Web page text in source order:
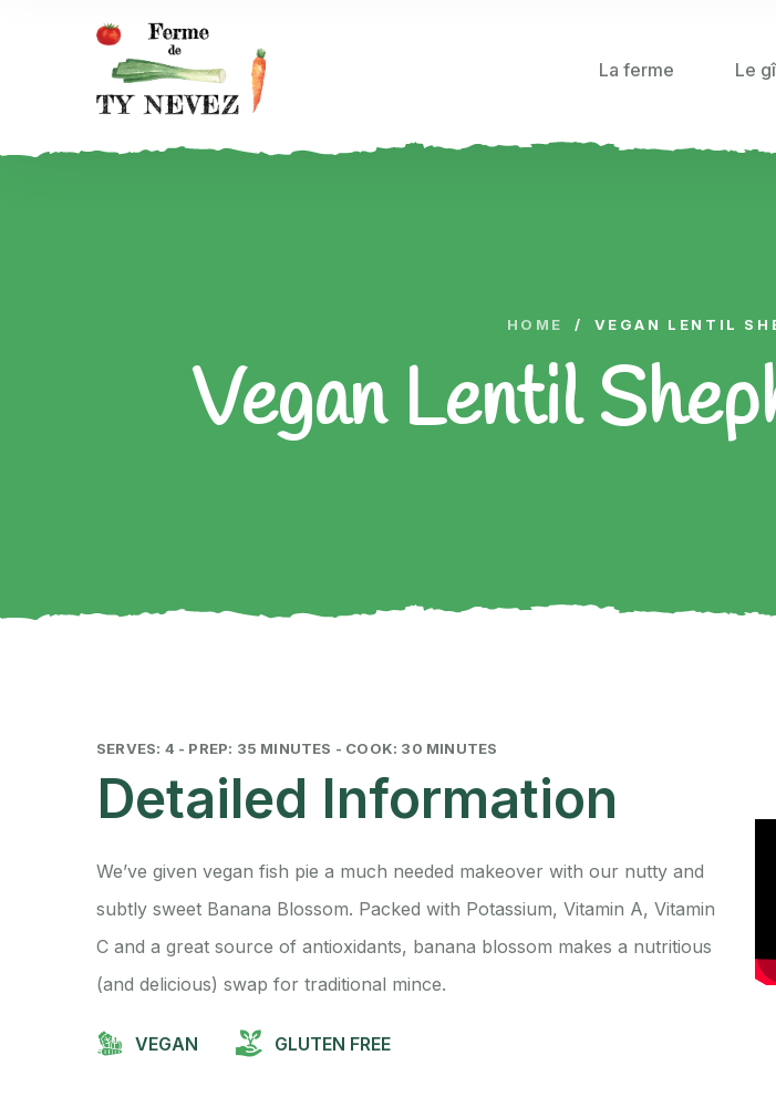
La ferme Le
HOME / VEGAN LENTIL
Vegan Lentil
SERVES: 4 - PREP: 35 MINUTES - COOK: 30 MINUTES
Detailed Information
We’ve given vegan fish pie a much needed makeover with our nutty and
subtly sweet Banana Blossom. Packed with Potassium, Vitamin A, Vitamin
C and a great source of antioxidants, banana blossom makes a nutritious
(and delicious) swap for traditional mince.
VEGAN GLUTEN FREE